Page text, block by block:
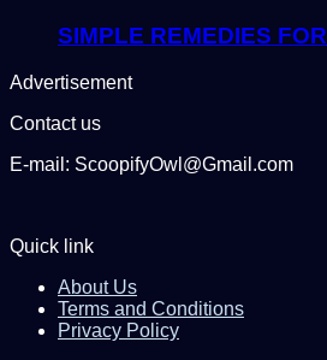
SIMPLE REMEDIES
Advertisement
Contact us
E-mail: ScoopifyOwl@Gmail.com
Quick link
About Us
Terms and Conditions
Privacy Policy